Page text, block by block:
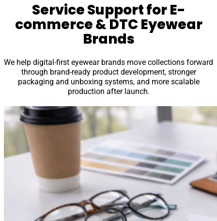
Service Support for E-
commerce & DTC Eyewear
Brands
We help digital-first eyewear brands move collections forward
through brand-ready product development, stronger
packaging and unboxing systems, and more scalable
production after launch.